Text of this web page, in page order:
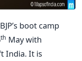
boot camp
th May with
India. It is